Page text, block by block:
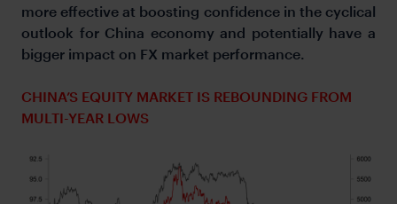
more effective at boosting confidence in the cyclical
outlook for China economy and potentially have a
bigger impact on FX market performance.
CHINA’S EQUITY MARKET IS REBOUNDING FROM
MULTI-YEAR LOWS